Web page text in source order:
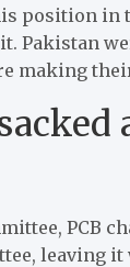
position in
Pakistan
making
PCB
leaving